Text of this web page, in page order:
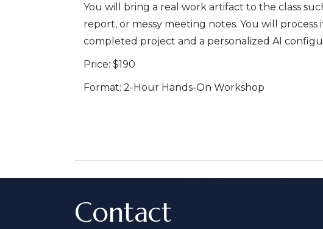
You will bring a real work artifact to the class
report, or messy meeting notes. You will
completed project and a personalized AI
Price: $190
Format: 2-Hour Hands-On Workshop
Contact